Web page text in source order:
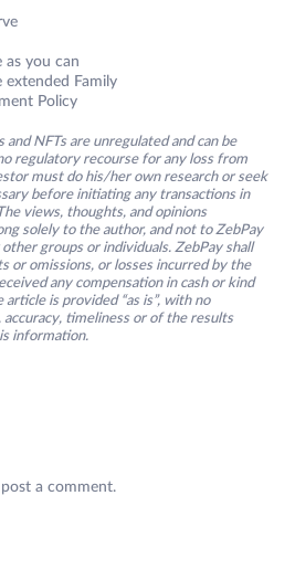
as you can
extended Family
Policy
NFTs are unregulated and can be
regulatory recourse for any loss from
must do his/her own research or seek
before initiating any transactions in
views, thoughts, and opinions
solely to the author, and not to ZebPay
groups or individuals. ZebPay shall
or omissions, or losses incurred by the
any compensation in cash or kind
is provided “as is”, with no
timeliness or of the results
information.
a comment.